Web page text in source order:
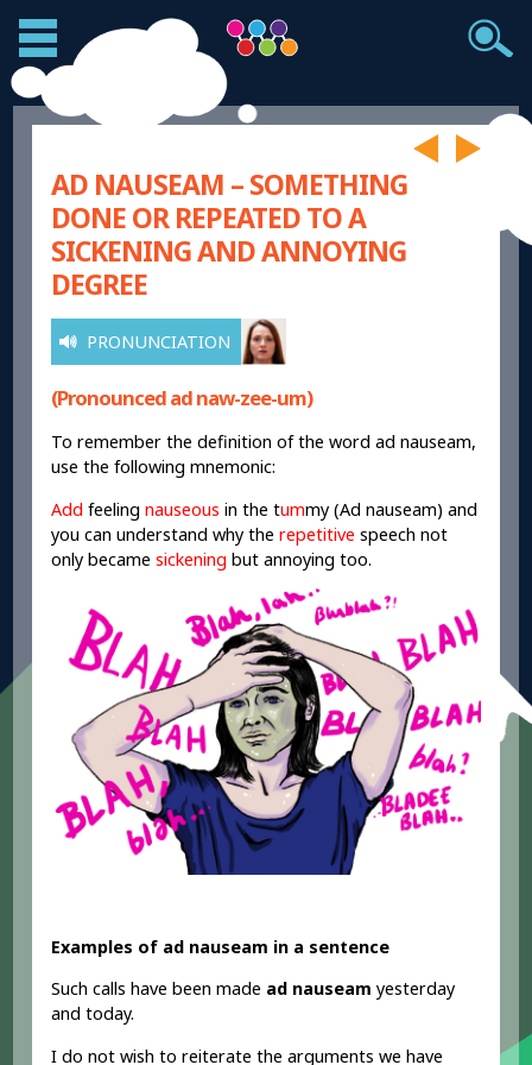
AD NAUSEAM – SOMETHING
DONE OR REPEATED TO A
SICKENING AND ANNOYING
DEGREE
PRONUNCIATION
(Pronounced ad naw-zee-um)
To remember the definition of the word ad nauseam,
use the following mnemonic:
Add feelingnauseous in the tummy (Ad nauseam) and
you can understand why therepetitive speech not
only becamesickening but annoying too.
Examples of ad nauseam in a sentence
Such calls have been made ad nauseam yesterday
and today.
I do not wish to reiterate the arguments we have